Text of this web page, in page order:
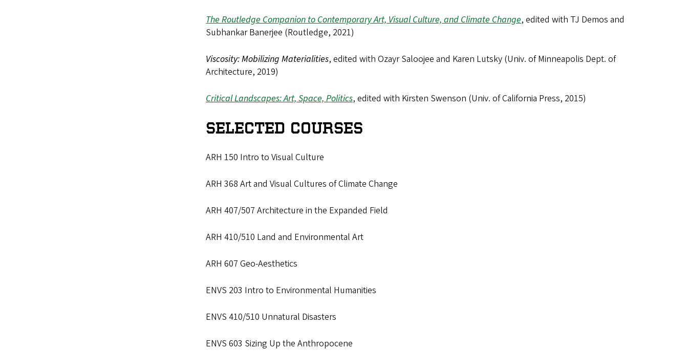
The Routledge Companion to Contemporary Art, Visual Culture, and Climate Change, edited with TJ Demos and
Subhankar Banerjee (Routledge, 2021)
Viscosity: Mobilizing Materialities, edited with Ozayr Saloojee and Karen Lutsky (Univ. of Minneapolis Dept. of
Architecture, 2019)
Critical Landscapes: Art, Space, Politics, edited with Kirsten Swenson (Univ. of California Press, 2015)
SELECTED COURSES
ARH 150 Intro to Visual Culture
ARH 368 Art and Visual Cultures of Climate Change
ARH 407/507 Architecture in the Expanded Field
ARH 410/510 Land and Environmental Art
ARH 607 Geo-Aesthetics
ENVS 203 Intro to Environmental Humanities
ENVS 410/510 Unnatural Disasters
ENVS 603 Sizing Up the Anthropocene